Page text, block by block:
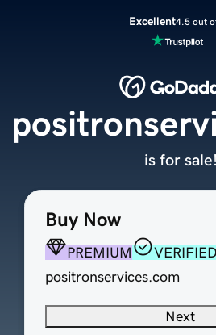
Excellent4.5 out
Buy Now
PREMIUM
positronservices.com
Next
is for sale!